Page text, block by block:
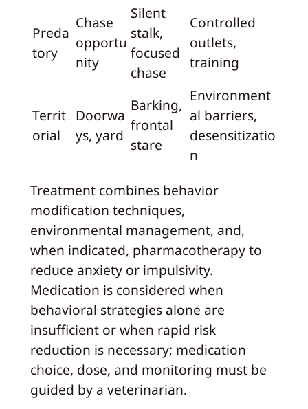
Preda
tory
Chase
opportu
nity
Silent
stalk,
focused
chase
Controlled
outlets,
training
Territ
orial
Doorwa
ys, yard
Barking,
frontal
stare
Environment
al barriers,
desensitizatio
n
Treatment combines behavior
modification techniques,
environmental management, and,
when indicated, pharmacotherapy to
reduce anxiety or impulsivity.
Medication is considered when
behavioral strategies alone are
insufficient or when rapid risk
reduction is necessary; medication
choice, dose, and monitoring must be
guided by a veterinarian.